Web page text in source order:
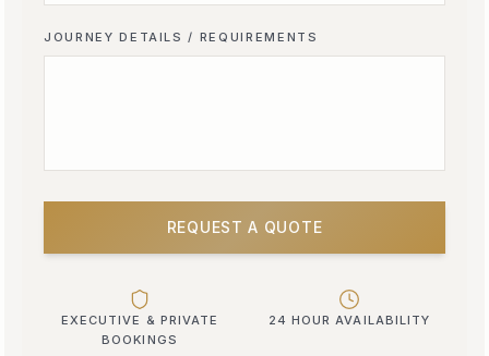
JOURNEY DETAILS / REQUIREMENTS
REQUEST A QUOTE
EXECUTIVE & PRIVATE
BOOKINGS
24 HOUR AVAILABILITY